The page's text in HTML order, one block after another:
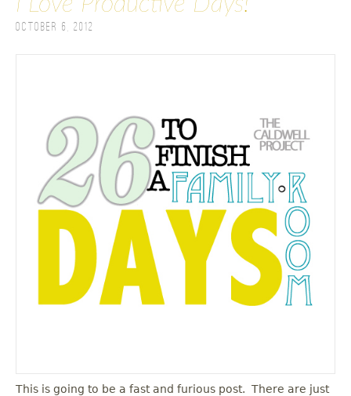
October 6, 2012
This is going to be a fast and furious post. There are just